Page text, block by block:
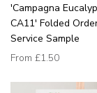
'Campagna
CA11' Folded
Service Sample
From £1.50